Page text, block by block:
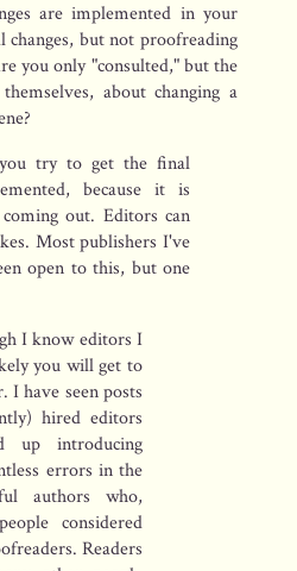
are implemented in your
but not proofreading
you only "consulted," but the
about changing a
try to get the final
because it is
out. Editors can
Most publishers I've
open to this, but one
I know editors I
you will get to
I have seen posts
hired editors
introducing
errors in the
authors who,
considered
Readers